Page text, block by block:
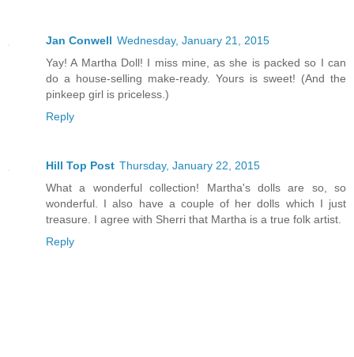
Jan Conwell Wednesday, January 21, 2015
Yay! A Martha Doll! I miss mine, as she is packed so I can
do a house-selling make-ready. Yours is sweet! (And the
pinkeep girl is priceless.)
Reply
Hill Top Post Thursday, January 22, 2015
What a wonderful collection! Martha's dolls are so, so
wonderful. I also have a couple of her dolls which I just
treasure. I agree with Sherri that Martha is a true folk artist.
Reply